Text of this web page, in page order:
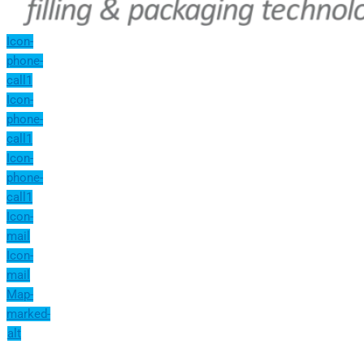
Icon-
phone-
call1
Icon-
phone-
call1
Icon-
phone-
call1
Icon-
mail
Icon-
mail
Map-
marked-
alt